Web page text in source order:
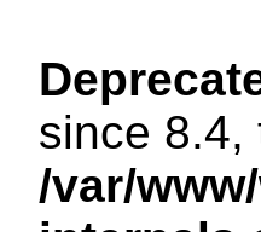
since 8.4,
/var/